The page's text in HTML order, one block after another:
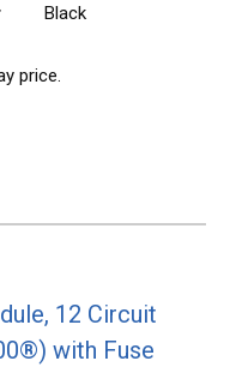
Black
price.
12 Circuit
with Fuse